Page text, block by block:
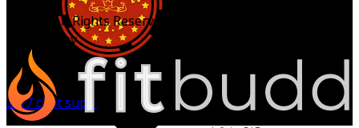
24/7 chat support
All Rights Reserved.
Powered by